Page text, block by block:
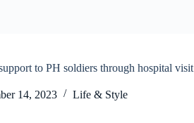
to PH soldiers through hospital visit
14, 2023 Life & Style